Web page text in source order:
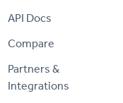
API Docs
Compare
Partners &
Integrations